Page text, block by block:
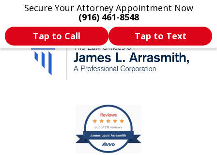
Secure Your Attorney Appointment Now
(916) 461-8548
Tap to Call
Tap to Text
Legal Articles Practice Areas More
California's Most
Dedicated Attorney.